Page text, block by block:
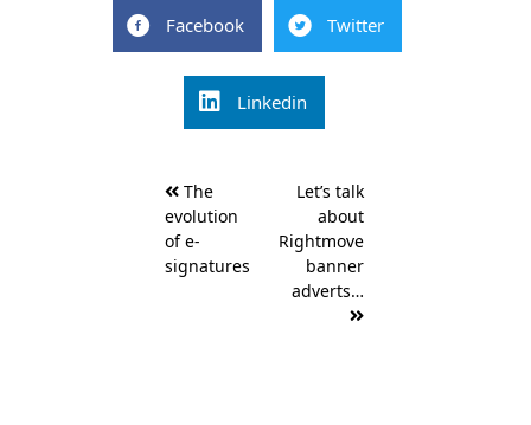
Facebook Twitter
Linkedin
navigation
The
evolution
of e-
signatures
Let’s talk
about
Rightmove
banner
adverts…